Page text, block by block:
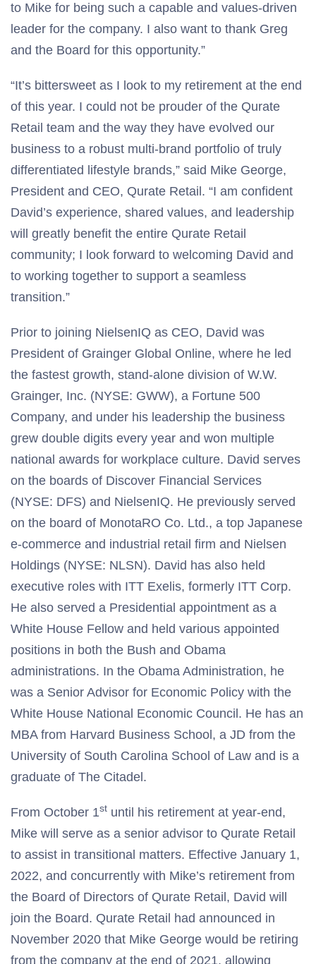
to Mike for being such a capable and values-driven
leader for the company. I also want to thank Greg
and the Board for this opportunity.”
“It’s bittersweet as I look to my retirement at the end
of this year. I could not be prouder of the Qurate
Retail team and the way they have evolved our
business to a robust multi-brand portfolio of truly
differentiated lifestyle brands,” said Mike George,
President and CEO, Qurate Retail. “I am confident
David’s experience, shared values, and leadership
will greatly benefit the entire Qurate Retail
community; I look forward to welcoming David and
to working together to support a seamless
transition.”
Prior to joining NielsenIQ as CEO, David was
President of Grainger Global Online, where he led
the fastest growth, stand-alone division of W.W.
Grainger, Inc. (NYSE: GWW), a Fortune 500
Company, and under his leadership the business
grew double digits every year and won multiple
national awards for workplace culture. David serves
on the boards of Discover Financial Services
(NYSE: DFS) and NielsenIQ. He previously served
on the board of MonotaRO Co. Ltd., a top Japanese
e-commerce and industrial retail firm and Nielsen
Holdings (NYSE: NLSN). David has also held
executive roles with ITT Exelis, formerly ITT Corp.
He also served a Presidential appointment as a
White House Fellow and held various appointed
positions in both the Bush and Obama
administrations. In the Obama Administration, he
was a Senior Advisor for Economic Policy with the
White House National Economic Council. He has an
MBA from Harvard Business School, a JD from the
University of South Carolina School of Law and is a
graduate of The Citadel.
From October 1st until his retirement at year-end,
Mike will serve as a senior advisor to Qurate Retail
to assist in transitional matters. Effective January 1,
2022, and concurrently with Mike’s retirement from
the Board of Directors of Qurate Retail, David will
join the Board. Qurate Retail had announced in
November 2020 that Mike George would be retiring
from the company at the end of 2021, allowing